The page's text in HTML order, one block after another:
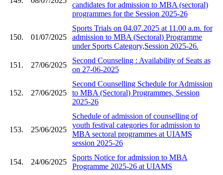
candidates for admission to MBA (sectoral)
programmes for the Session 2025-26
150. 01/07/2025
Sports Trials on 04.07.2025 at 11.00 a.m. for
admission to MBA (Sectoral) Programme
under Sports Category,Session 2025-26.
151. 27/06/2025
Second Counseling : Availability of Seats as
on 27-06-2025
152. 27/06/2025
Second Counselling Schedule for Admission
to MBA (Sectoral) Programmes, Session
2025-26
153. 25/06/2025
Schedule of admission of counselling of
youth festival categories for admission to
MBA sectoral programmes at UIAMS
session 2025-26
154. 24/06/2025
Sports Notice for admission to MBA
Programme 2025-26 at UIAMS